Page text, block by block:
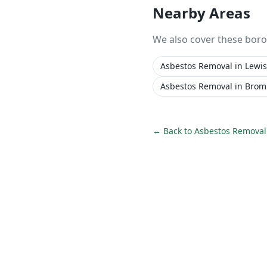
Nearby Areas
We also cover these
Asbestos Removal in
Asbestos Removal in
← Back to Asbestos